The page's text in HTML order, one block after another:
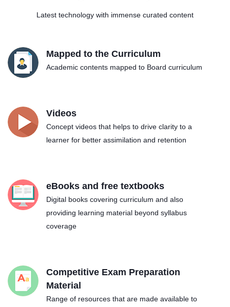
Latest technology with immense curated content
Mapped to the Curriculum
Academic contents mapped to Board curriculum
Videos
Concept videos that helps to drive clarity to a
learner for better assimilation and retention
eBooks and free textbooks
Digital books covering curriculum and also
providing learning material beyond syllabus
coverage
Competitive Exam Preparation
Material
Range of resources that are made available to